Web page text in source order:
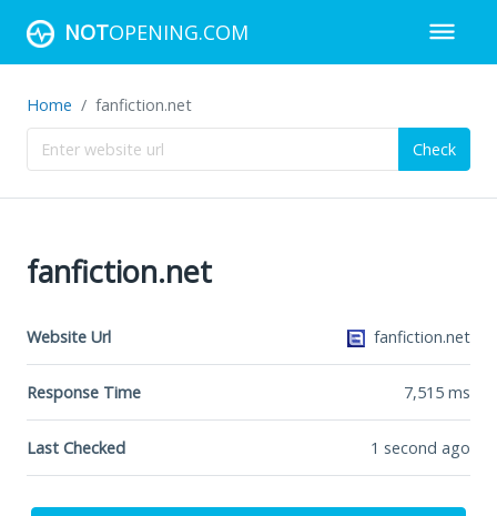
NOTOPENING.COM
Home fanfiction.net
Check
fanfiction.net
Website Url fanfiction.net
Response Time 7,515 ms
Last Checked 1 second ago